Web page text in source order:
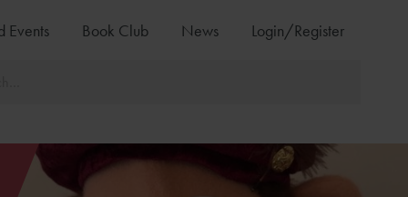
Events Book Club News Login/Register